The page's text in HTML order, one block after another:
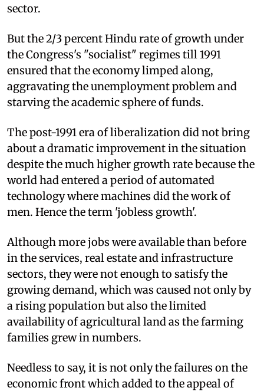
sector.
But the 2/3 percent Hindu rate of growth under
the Congress's "socialist" regimes till 1991
ensured that the economy limped along,
aggravating the unemployment problem and
starving the academic sphere of funds.
The post-1991 era of liberalization did not bring
about a dramatic improvement in the situation
despite the much higher growth rate because the
world had entered a period of automated
technology where machines did the work of
men. Hence the term 'jobless growth'.
Although more jobs were available than before
in the services, real estate and infrastructure
sectors, they were not enough to satisfy the
growing demand, which was caused not only by
a rising population but also the limited
availability of agricultural land as the farming
families grew in numbers.
Needless to say, it is not only the failures on the
economic front which added to the appeal of